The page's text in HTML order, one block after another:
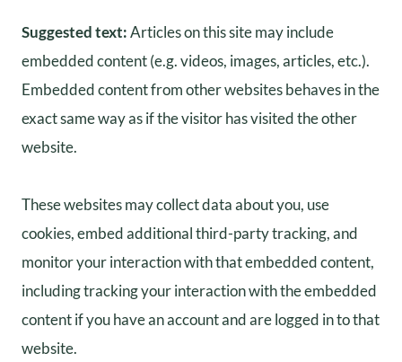
Suggested text:Articles on this site may include
embedded content (e.g. videos, images, articles, etc.).
Embedded content from other websites behaves in the
exact same way as if the visitor has visited the other
website.
These websites may collect data about you, use
cookies, embed additional third-party tracking, and
monitor your interaction with that embedded content,
including tracking your interaction with the embedded
content if you have an account and are logged in to that
website.